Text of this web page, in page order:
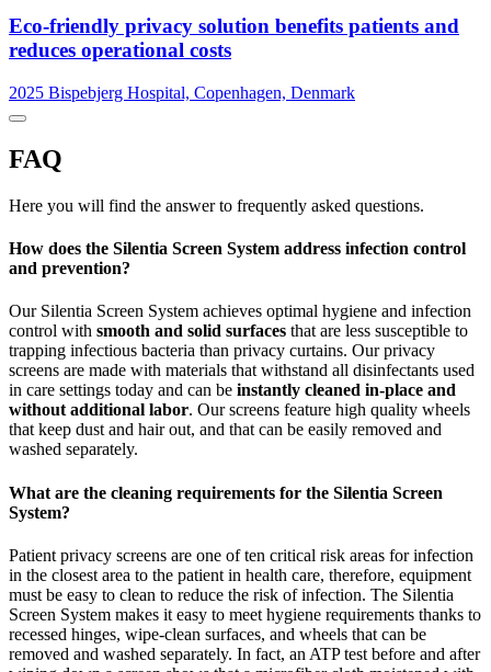
Eco-friendly privacy solution benefits patients and
reduces operational costs
2025 Bispebjerg Hospital, Copenhagen, Denmark
FAQ
Here you will find the answer to frequently asked questions.
How does the Silentia Screen System address infection control
and prevention?
Our Silentia Screen System achieves optimal hygiene and infection
control with smooth and solid surfaces that are less susceptible to
trapping infectious bacteria than privacy curtains. Our privacy
screens are made with materials that withstand all disinfectants used
in care settings today and can be instantly cleaned in-place and
without additional labor. Our screens feature high quality wheels
that keep dust and hair out, and that can be easily removed and
washed separately.
What are the cleaning requirements for the Silentia Screen
System?
Patient privacy screens are one of ten critical risk areas for infection
in the closest area to the patient in health care, therefore, equipment
must be easy to clean to reduce the risk of infection. The Silentia
Screen System makes it easy to meet hygiene requirements thanks to
recessed hinges, wipe-clean surfaces, and wheels that can be
removed and washed separately. In fact, an ATP test before and after